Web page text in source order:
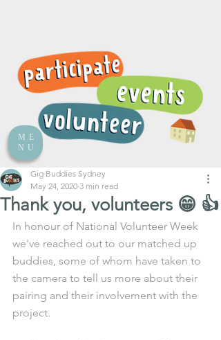
ME
NU
Thank you, volunteers 😁 👍
Gig Buddies Sydney
May 24, 2020 3 min read
In honour of National Volunteer Week
we've reached out to our matched up
buddies, some of whom have taken to
the camera to tell us more about their
pairing and their involvement with the
project.